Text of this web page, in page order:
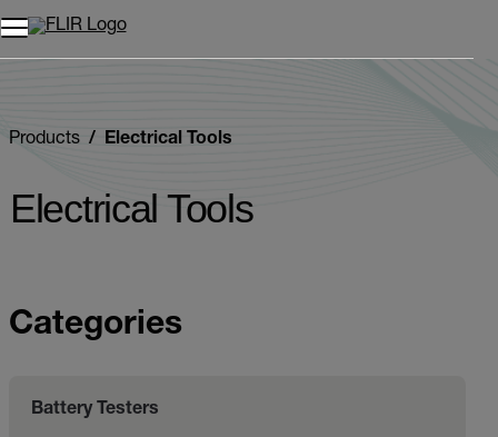
Unread messages
Remove
Add to cart
Added to cart
Products Electrical Tools
Electrical Tools
Categories
Battery Testers